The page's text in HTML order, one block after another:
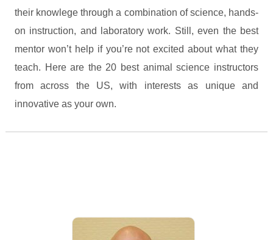
their knowlege through a combination of science, hands-
on instruction, and laboratory work. Still, even the best
mentor won’t help if you’re not excited about what they
teach. Here are the 20 best animal science instructors
from across the US, with interests as unique and
innovative as your own.